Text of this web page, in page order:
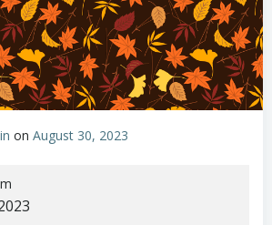
on August 30, 2023